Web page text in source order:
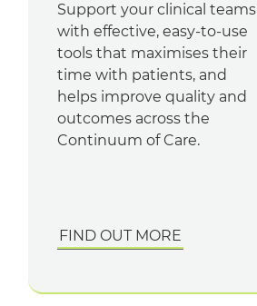
Support your clinical teams
with effective, easy-to-use
tools that maximises their
time with patients, and
helps improve quality and
outcomes across the
Continuum of Care.
FIND OUT MORE